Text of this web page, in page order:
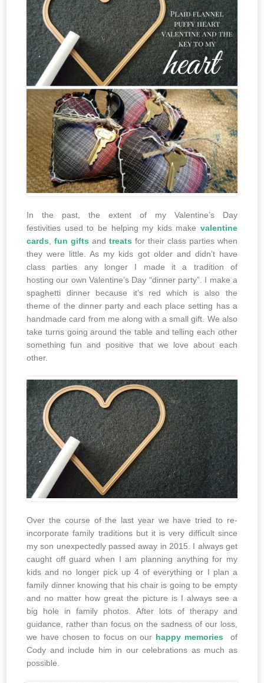
In the past, the extent of my Valentine’s Day
festivities used to be helping my kids make valentine
cards ,fun giftsand treats for their class parties when
they were little. As my kids got older and didn’t have
class parties any longer I made it a tradition of
hosting our own Valentine’s Day “dinner party”. I make a
spaghetti dinner because it’s red which is also the
theme of the dinner party and each place setting has a
handmade card from me along with a small gift. We also
take turns going around the table and telling each other
something fun and positive that we love about each
other.
Over the course of the last year we have tried to re-
incorporate family traditions but it is very difficult since
my son unexpectedly passed away in 2015. I always get
caught off guard when I am planning anything for my
kids and no longer pick up 4 of everything or I plan a
family dinner knowing that his chair is going to be empty
and no matter how great the picture is I always see a
big hole in family photos. After lots of therapy and
guidance, rather than focus on the sadness of our loss,
we have chosen to focus on our happy memories
of
Cody and include him in our celebrations as much as
possible.